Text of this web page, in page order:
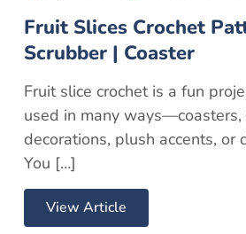
Fruit Slices Crochet
Scrubber | Coaster
Fruit slice crochet is a fun
used in many ways—coasters,
decorations, plush accents, or
You […]
View Article